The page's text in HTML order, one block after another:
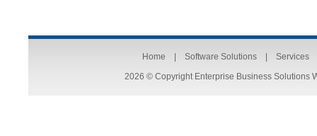
Home Software Solutions Services
2026 © Copyright Enterprise Business